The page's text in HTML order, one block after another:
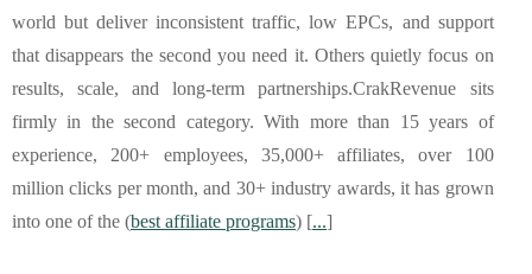
world but deliver inconsistent traffic, low EPCs, and support
that disappears the second you need it. Others quietly focus on
results, scale, and long-term partnerships.CrakRevenue sits
firmly in the second category. With more than 15 years of
experience, 200+ employees, 35,000+ affiliates, over 100
million clicks per month, and 30+ industry awards, it has grown
into one of the (best affiliate programs) [...]